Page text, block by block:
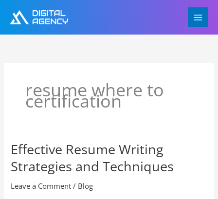
content
resume where to
certification
Effective Resume Writing
Strategies and Techniques
Leave a Comment / Blog
Effective
Resume
Writing
and